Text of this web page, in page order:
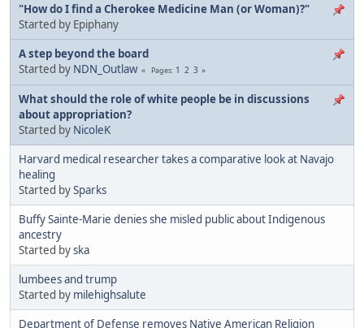
"How do I find a Cherokee Medicine Man (or Woman)?"
Started by Epiphany
A step beyond the board
Started by NDN_Outlaw Pages 1 2 3
What should the role of white people be in discussions
about appropriation?
Started by NicoleK
Harvard medical researcher takes a comparative look at Navajo
healing
Started bySparks
Buffy Sainte-Marie denies she misled public about Indigenous
ancestry
Started byska
lumbees and trump
Started by milehighsalute
Department of Defense removes Native American Religion